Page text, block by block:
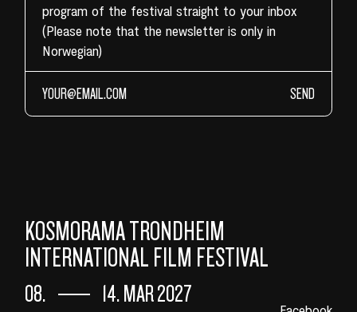
program of the festival straight to your inbox
(Please note that the newsletter is only in
Norwegian)
SEND
KOSMORAMA TRONDHEIM
INTERNATIONAL FILM FESTIVAL
08. 14. MAR 2027